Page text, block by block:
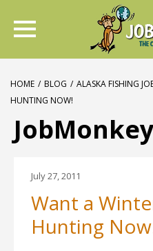
HOME / BLOG / ALASKA FISHING
HUNTING NOW!
July 27, 2011
Want a
Hunting